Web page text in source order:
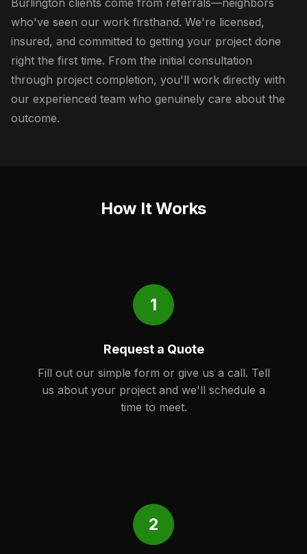
Burlington clients come from referrals—neighbors
who've seen our work firsthand. We're licensed,
insured, and committed to getting your project done
right the first time. From the initial consultation
through project completion, you'll work directly with
our experienced team who genuinely care about the
outcome.
How It Works
1
Request a Quote
Fill out our simple form or give us a call. Tell
us about your project and we'll schedule a
time to meet.
2